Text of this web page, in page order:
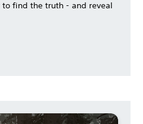
find the truth - and reveal